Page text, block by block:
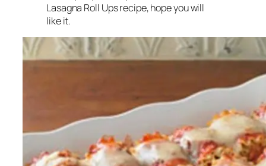
Lasagna Roll Ups recipe, hope you will
like it.